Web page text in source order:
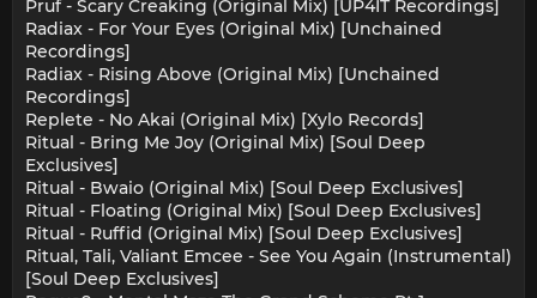
Pruf - Scary Creaking (Original Mix) [UP4IT Recordings]
Radiax - For Your Eyes (Original Mix) [Unchained
Recordings]
Radiax - Rising Above (Original Mix) [Unchained
Recordings]
Replete - No Akai (Original Mix) [Xylo Records]
Ritual - Bring Me Joy (Original Mix) [Soul Deep
Exclusives]
Ritual - Bwaio (Original Mix) [Soul Deep Exclusives]
Ritual - Floating (Original Mix) [Soul Deep Exclusives]
Ritual - Ruffid (Original Mix) [Soul Deep Exclusives]
Ritual, Tali, Valiant Emcee - See You Again (Instrumental)
[Soul Deep Exclusives]